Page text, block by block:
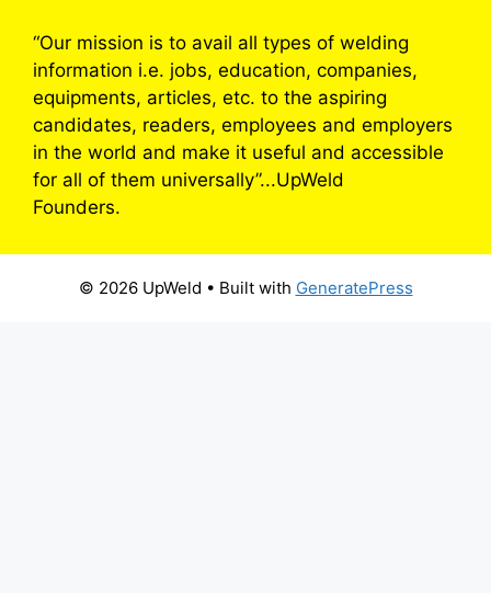
“Our mission is to avail all types of welding
information i.e. jobs, education, companies,
equipments, articles, etc. to the aspiring
candidates, readers, employees and employers
in the world and make it useful and accessible
for all of them universally”...UpWeld
Founders.
© 2026 UpWeld • Built with GeneratePress